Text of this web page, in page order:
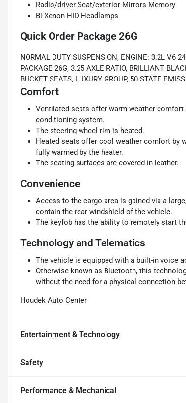
Radio/driver Seat/exterior Mirrors Memory
Bi-Xenon HID Headlamps
Quick Order Package 26G
NORMAL DUTY SUSPENSION, ENGINE: 3.2L V6
PACKAGE 26G, 3.25 AXLE RATIO, BRILLIANT
BUCKET SEATS, LUXURY GROUP, 50 STATE
Comfort
Ventilated seats offer warm weather
conditioning system.
The steering wheel rim is heated.
Heated seats offer cool weather comfort by
fully warmed by the heater.
The seating surfaces are covered in leather.
Convenience
Access to the cargo area is gained via a
contain the rear windshield of the vehicle.
The keyfob has the ability to remotely start
Technology and Telematics
The vehicle is equipped with a built-in voice
Otherwise known as Bluetooth, this
without the need for a physical connection
Houdek Auto Center
Entertainment & Technology
Safety
Performance & Mechanical